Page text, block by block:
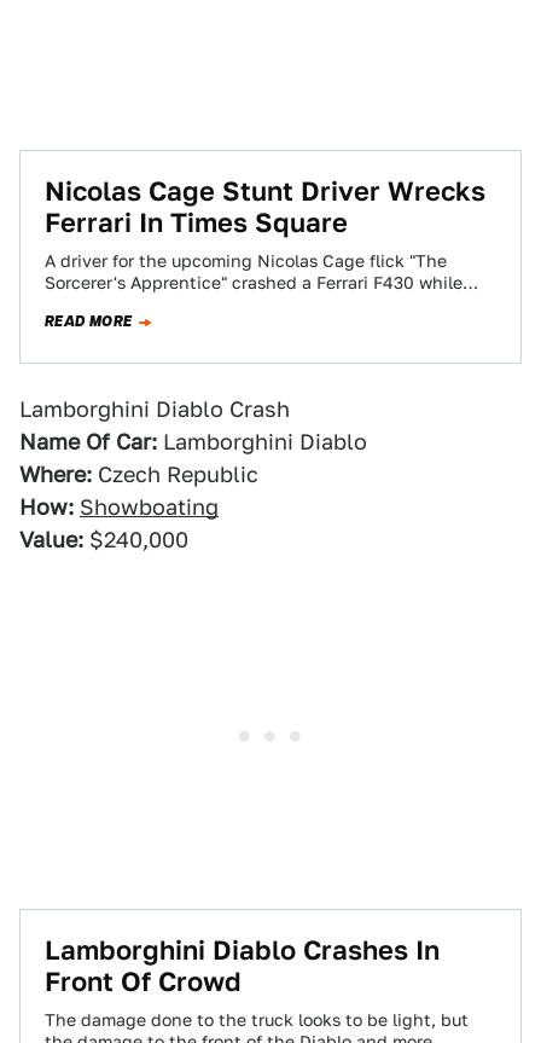
Nicolas Cage Stunt Driver Wrecks
Ferrari In Times Square
A driver for the upcoming Nicolas Cage flick "The
Sorcerer's Apprentice" crashed a Ferrari F430 while
READ MORE
Lamborghini Diablo Crash
Name Of Car: Lamborghini Diablo
Where: Czech Republic
How: Showboating
Value: $240,000
Lamborghini Diablo Crashes In
Front Of Crowd
The damage done to the truck looks to be light, but